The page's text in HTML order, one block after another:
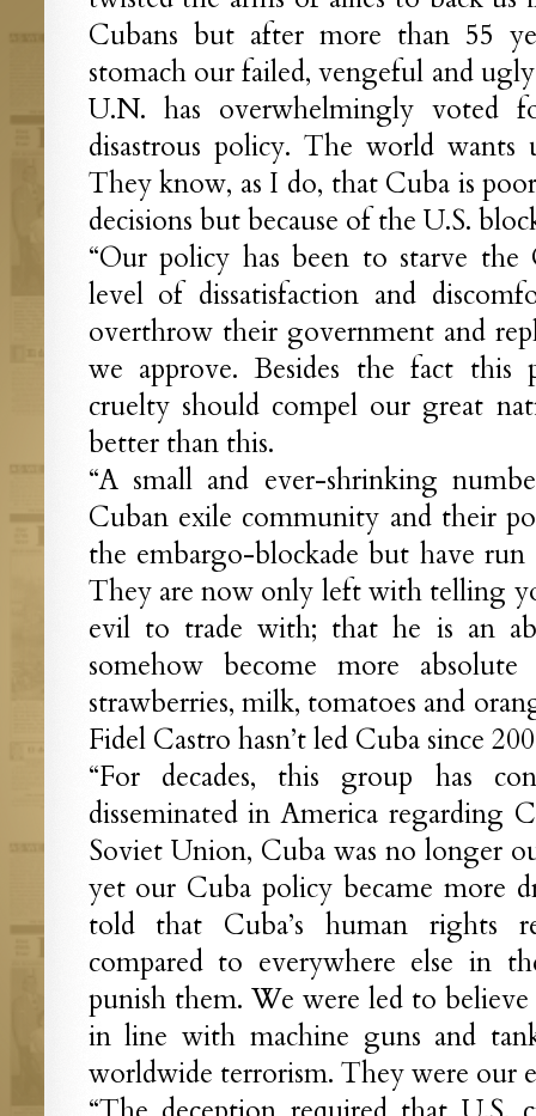
Cubans but after more than 55
stomach our failed, vengeful and
U.N. has overwhelmingly voted
disastrous policy. The world wants
They know, as I do, that Cuba is
decisions but because of the U.S.
“Our policy has been to starve
level of dissatisfaction and
overthrow their government and
we approve. Besides the fact this
cruelty should compel our great
better than this.
“A small and ever-shrinking
Cuban exile community and their
the embargo-blockade but have
They are now only left with telling
evil to trade with; that he is an
somehow become more
strawberries, milk, tomatoes and
Fidel Castro hasn’t led Cuba since
“For decades, this group has
disseminated in America regarding
Soviet Union, Cuba was no longer
yet our Cuba policy became more
told that Cuba’s human rights
compared to everywhere else in
punish them. We were led to
in line with machine guns and
worldwide terrorism. They were our